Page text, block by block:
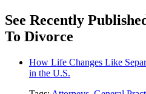
See Recently
To Divorce
How Life Changes Like
in the U.S.